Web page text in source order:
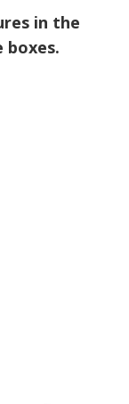
in the
boxes.